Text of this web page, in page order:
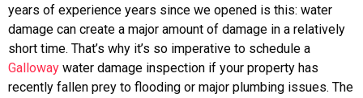
years of experience years since we opened is this: water
damage can create a major amount of damage in a relatively
short time. That’s why it’s so imperative to schedule a
Galloway water damage inspection if your property has
recently fallen prey to flooding or major plumbing issues. The